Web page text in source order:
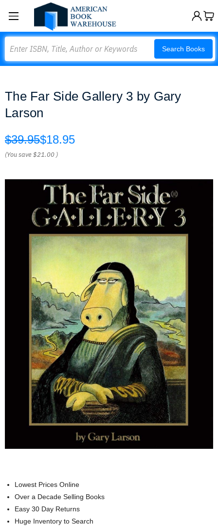
Search Books
The Far Side Gallery 3 by Gary
Larson
$39.95$18.95
(You save$21.00 )
Lowest Prices Online
Over a Decade Selling Books
Easy 30 Day Returns
Huge Inventory to Search